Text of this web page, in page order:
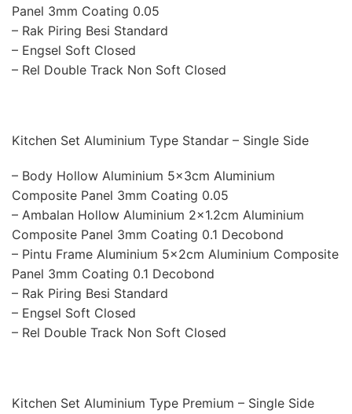
Panel 3mm Coating 0.05
– Rak Piring Besi Standard
– Engsel Soft Closed
– Rel Double Track Non Soft Closed
Kitchen Set Aluminium Type Standar – Single Side
– Body Hollow Aluminium 5x3cm Aluminium
Composite Panel 3mm Coating 0.05
– Ambalan Hollow Aluminium 2×1.2cm Aluminium
Composite Panel 3mm Coating 0.1 Decobond
– Pintu Frame Aluminium 5x2cm Aluminium Composite
Panel 3mm Coating 0.1 Decobond
– Rak Piring Besi Standard
– Engsel Soft Closed
– Rel Double Track Non Soft Closed
Kitchen Set Aluminium Type Premium – Single Side